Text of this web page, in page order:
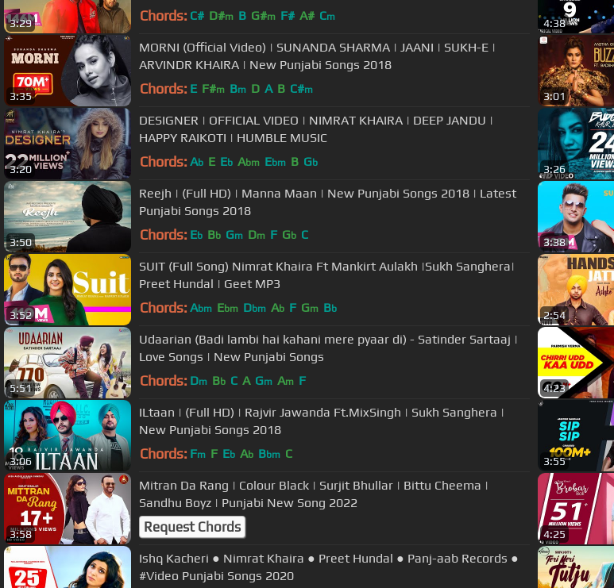
3:29 Chords: C# D#m B G#m F# A# Cm
4:38
3:35
MORNI (Official Video) | SUNANDA SHARMA | JAANI | SUKH-E |
ARVINDR KHAIRA | New Punjabi Songs 2018
Chords: E F#m Bm D A B C#m
3:01
3:20
DESIGNER | OFFICIAL VIDEO | NIMRAT KHAIRA | DEEP JANDU |
HAPPY RAIKOTI | HUMBLE MUSIC
Chords: Ab E Eb Abm Ebm B Gb
3:26
3:50
Reejh | (Full HD) | Manna Maan | New Punjabi Songs 2018 | Latest
Punjabi Songs 2018
Chords: Eb Bb Gm Dm F Gb C
3:38
3:52
SUIT (Full Song) Nimrat Khaira Ft Mankirt Aulakh |Sukh Sanghera|
Preet Hundal | Geet MP3
Chords: Abm Ebm Dbm Ab F Gm Bb
2:54
5:51
Udaarian (Badi lambi hai kahani mere pyaar di) - Satinder Sartaaj |
Love Songs | New Punjabi Songs
Chords: Dm Bb C A Gm Am F
4:23
3:06
ILtaan | (Full HD) | Rajvir Jawanda Ft.MixSingh | Sukh Sanghera |
New Punjabi Songs 2018
Chords: Fm F Eb Ab Bbm C
3:55
3:58
Mitran Da Rang | Colour Black | Surjit Bhullar | Bittu Cheema |
Sandhu Boyz | Punjabi New Song 2022
Request Chords 4:25
Ishq Kacheri ● Nimrat Khaira ● Preet Hundal ● Panj-aab Records ●
#Video Punjabi Songs 2020